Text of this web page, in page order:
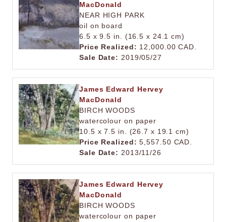
MacDonald
NEAR HIGH PARK
oil on board
6.5 x 9.5 in. (16.5 x 24.1 cm)
Price Realized: 12,000.00 CAD.
Sale Date: 2019/05/27
James Edward Hervey
MacDonald
BIRCH WOODS
watercolour on paper
10.5 x 7.5 in. (26.7 x 19.1 cm)
Price Realized: 5,557.50 CAD.
Sale Date: 2013/11/26
James Edward Hervey
MacDonald
BIRCH WOODS
watercolour on paper